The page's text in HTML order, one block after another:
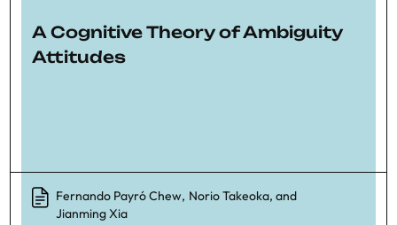
A Cognitive Theory of Ambiguity
Attitudes
Fernando Payró Chew, Norio Takeoka, and
Jianming Xia